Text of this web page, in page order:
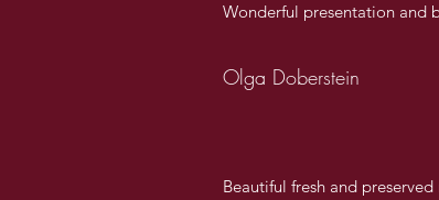
Wonderful presentation and
Olga Doberstein
Beautiful fresh and